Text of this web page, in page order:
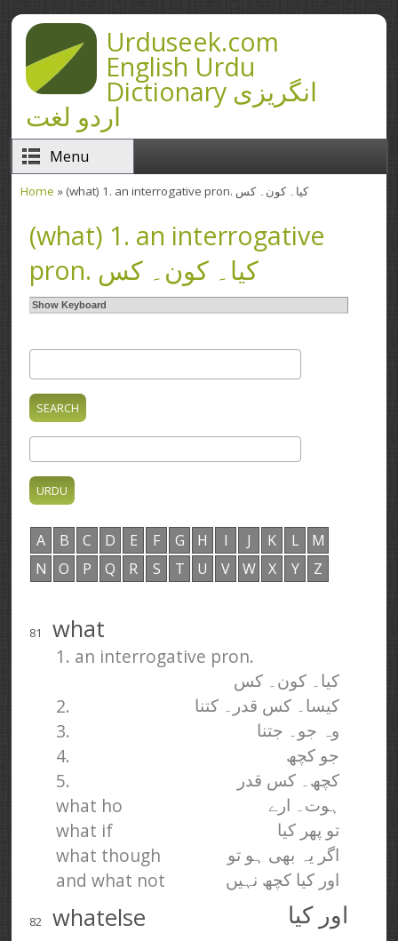
Skip to main contentUrduseek.com
English Urdu
Dictionary انگریزی
اردو لغت
Menu
Home » (what) 1. an interrogative pron. کیا۔ کون۔ کس
(what) 1. an interrogative
pron. کیا۔ کون۔ کس
Show Keyboard
A B C D E F G H I J K L
M
N
O P Q R S T U V W X Y Z
81 what
1. an interrogative pron.
کیا۔ کون۔ کس
2. کیسا۔ کس قدر۔ کتنا
3. وہ جو۔ جتنا
4. جو کچھ
5. کچھ۔ کس قدر
what ho ہوت۔ ارے
what if تو پھر کیا
what though اگر یہ بھی ہو تو
and what not اور کیا کچھ نہیں
82 whatelse اور کیا